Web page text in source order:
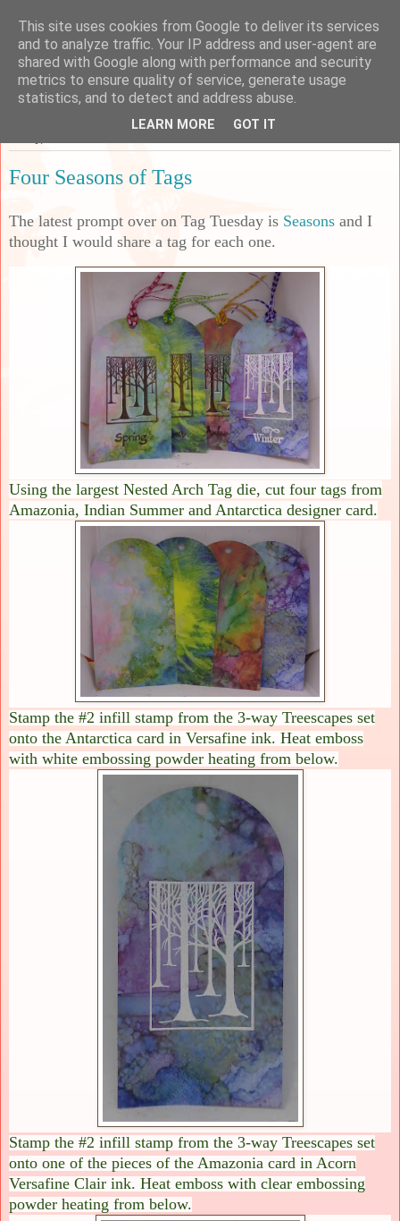
Sarah's Craft Shed
A place to share my crafty musing!
Four Seasons of Tags
The latest prompt over on Tag Tuesday is Seasons and I
thought I would share a tag for each one.
Using the largest Nested Arch Tag die, cut four tags from
Amazonia, Indian Summer and Antarctica designer card.
Stamp the #2 infill stamp from the 3-way Treescapes set
onto the Antarctica card in Versafine ink. Heat emboss
with white embossing powder heating from below.
Stamp the #2 infill stamp from the 3-way Treescapes set
onto one of the pieces of the Amazonia card in Acorn
Versafine Clair ink. Heat emboss with clear embossing
powder heating from below.
This site uses cookies from Google to deliver its services
and to analyze traffic. Your IP address and user-agent are
shared with Google along with performance and security
metrics to ensure quality of service, generate usage
statistics, and to detect and address abuse.
LEARN MORE GOT IT